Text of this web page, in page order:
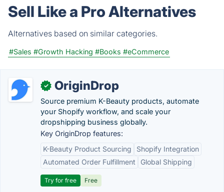
Sell Like a Pro Alternatives
Alternatives based on similar categories.
#Sales #Growth Hacking #Books #eCommerce
✓ OriginDrop
Source premium K-Beauty products, automate
your Shopify workflow, and scale your
dropshipping business globally.
Key OriginDrop features:
K-Beauty Product Sourcing
Shopify Integration
Automated Order Fulfillment
Global Shipping
Try for free Free